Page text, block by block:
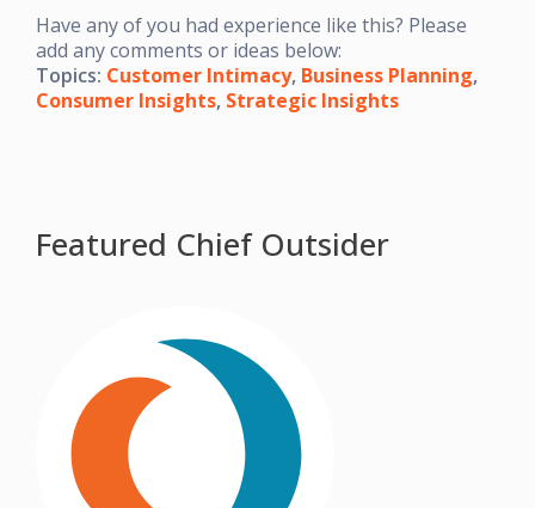
Have any of you had experience like this? Please
add any comments or ideas below:
Topics: Customer Intimacy, Business Planning,
Consumer Insights, Strategic Insights
Featured Chief Outsider